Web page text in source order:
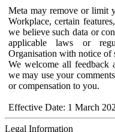
Meta may remove or limit
Workplace, certain
we believe such data or
applicable laws or
Organisation with notice of
We welcome all feedback
we may use your
or compensation to you.
Effective Date: 1 March
Legal Information